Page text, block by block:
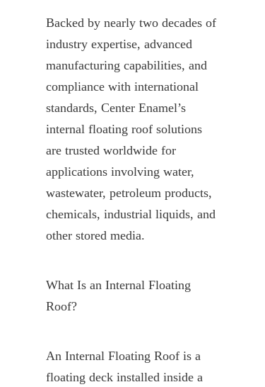
Backed by nearly two decades of
industry expertise, advanced
manufacturing capabilities, and
compliance with international
standards, Center Enamel’s
internal floating roof solutions
are trusted worldwide for
applications involving water,
wastewater, petroleum products,
chemicals, industrial liquids, and
other stored media.
What Is an Internal Floating
Roof?
An Internal Floating Roof is a
floating deck installed inside a